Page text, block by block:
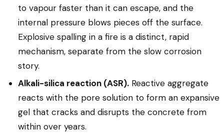
to vapour faster than it can escape, and the
internal pressure blows pieces off the surface.
Explosive spalling in a fire is a distinct, rapid
mechanism, separate from the slow corrosion
story.
Alkali-silica reaction (ASR). Reactive aggregate
reacts with the pore solution to form an expansive
gel that cracks and disrupts the concrete from
within over years.